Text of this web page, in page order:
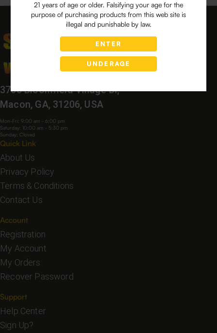
21 years of age or older. Falsifying your age for the
purpose of purchasing products from this web site is
illegal and punishable by law.
ENTER
UNDERAGE
3760 Bloomfield Village Dr,
Macon, GA, 31206, USA
Mon-Fri: 9:00 am - 6:00 pm
Saturday: 10:00 am - 5:30 pm
Sunday: Closed
Quick Link
About Us
Privacy Policy
Terms & Conditions
Contact Us
Account
Registration
My Account
My Orders
Recover Password
Support
Help Center
Sign Up?